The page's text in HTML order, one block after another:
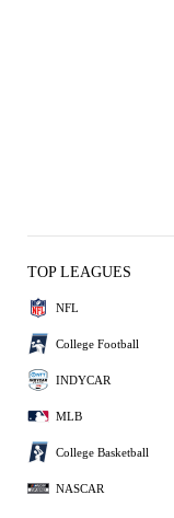
TOP LEAGUES
NFL
College Football
INDYCAR
MLB
College Basketball
NASCAR